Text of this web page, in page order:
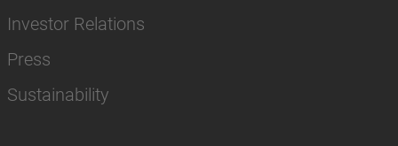
Investor Relations
Press
Sustainability